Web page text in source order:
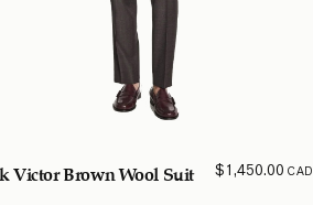
Victor Brown Wool Suit $1,450.00CAD